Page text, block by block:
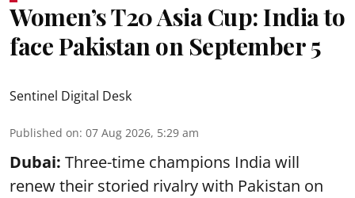
Women’s T20 Asia Cup: India to
face Pakistan on September 5
Sentinel Digital Desk
Published on: 07 Aug 2026, 5:29 am
Dubai: Three-time champions India will
renew their storied rivalry with Pakistan on